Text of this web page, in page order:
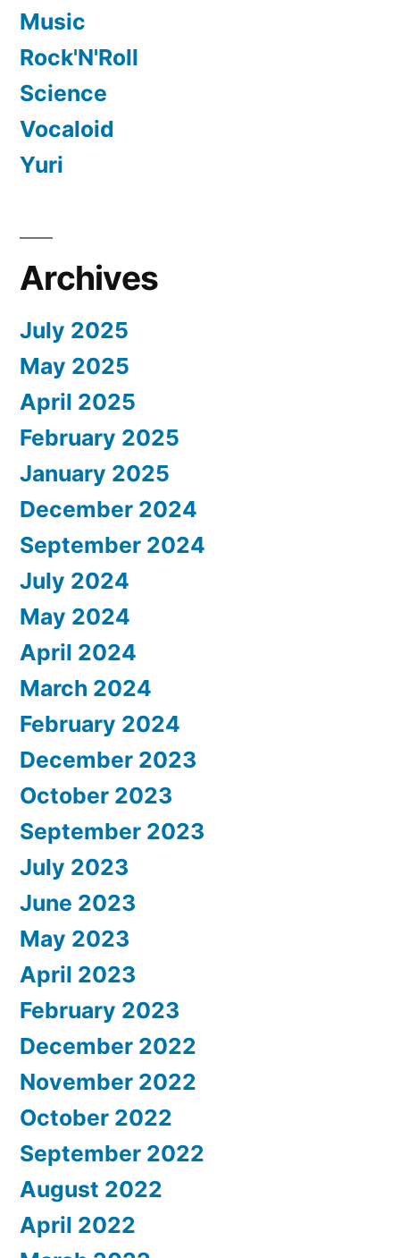
Music
Rock'N'Roll
Science
Vocaloid
Yuri
Archives
July 2025
May 2025
April 2025
February 2025
January 2025
December 2024
September 2024
July 2024
May 2024
April 2024
March 2024
February 2024
December 2023
October 2023
September 2023
July 2023
June 2023
May 2023
April 2023
February 2023
December 2022
November 2022
October 2022
September 2022
August 2022
April 2022